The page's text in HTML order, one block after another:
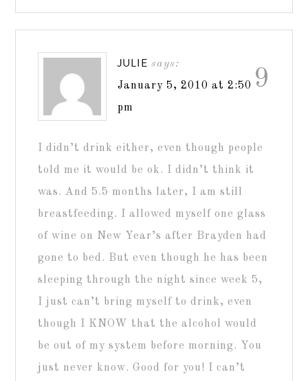
9
JULIE says:
January 5, 2010 at 2:50
pm
I didn’t drink either, even though people
told me it would be ok. I didn’t think it
was. And 5.5 months later, I am still
breastfeeding. I allowed myself one glass
of wine on New Year’s after Brayden had
gone to bed. But even though he has been
sleeping through the night since week 5,
I just can’t bring myself to drink, even
though I KNOW that the alcohol would
be out of my system before morning. You
just never know. Good for you! I can’t